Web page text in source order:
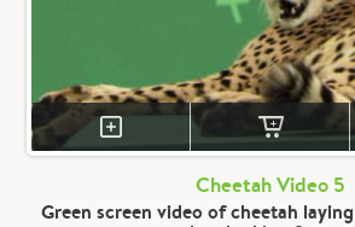
Cheetah Video 5
Green screen video of cheetah